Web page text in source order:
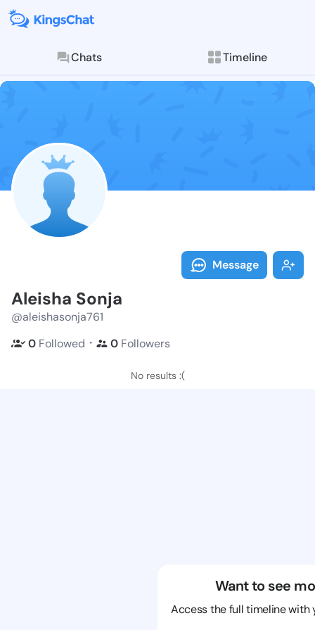
Chats Timeline
Follow
Explore posts &
Message
Aleisha Sonja
@aleishasonja761
0 Followed ・ 0 Followers
No results :(
Want to see
Access the full timeline with